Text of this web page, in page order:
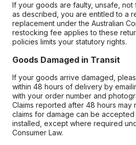
If your goods are faulty, unsafe,
as described, you are entitled to a
replacement under the Australian
restocking fee applies to these
policies limits your statutory rights.
Goods Damaged in Transit
If your goods arrive damaged,
within 48 hours of delivery by
with your order number and
Claims reported after 48 hours may
claims for damage can be
installed, except where required
Consumer Law.